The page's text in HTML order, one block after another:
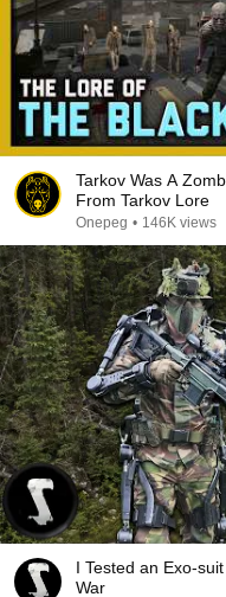
Tarkov Was A
From Tarkov Lore
Onepeg • 146K views
I Tested an Exo-
War